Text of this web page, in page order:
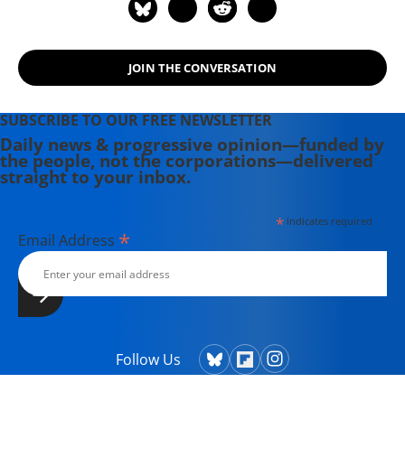
JOIN THE CONVERSATION
SUBSCRIBE TO OUR FREE NEWSLETTER
Daily news & progressive opinion—funded by
the people, not the corporations—delivered
straight to your inbox.
*indicates required
Email Address *
Follow Us